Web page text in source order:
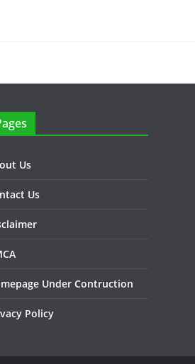
Us
Us
Under Contruction
Policy